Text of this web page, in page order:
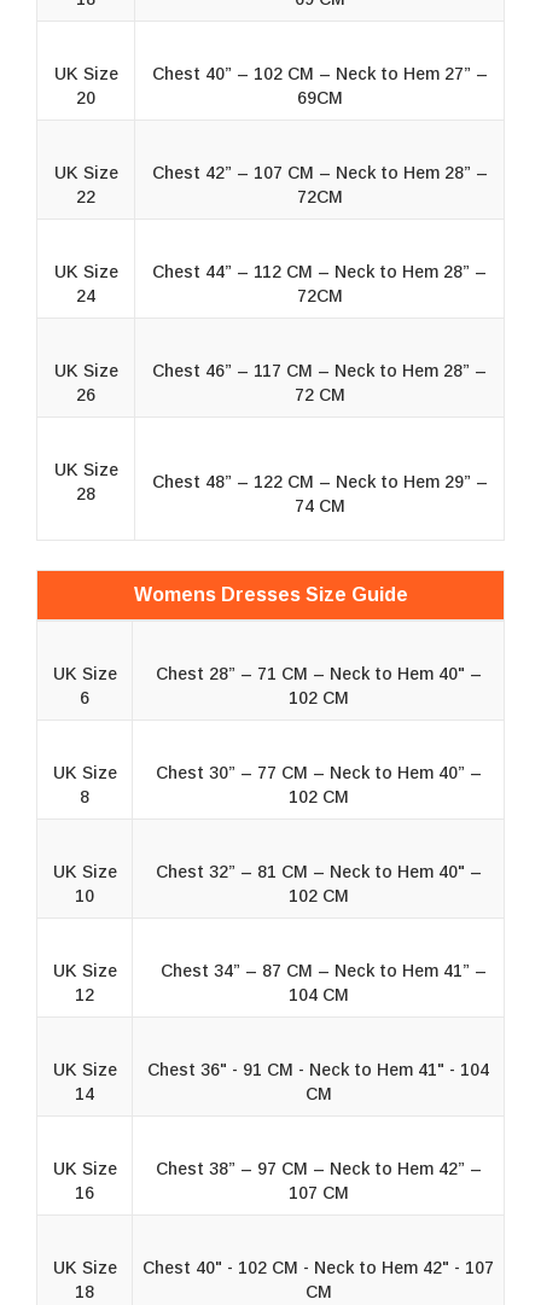
UK Size
20
Chest 40” – 102 CM – Neck to Hem 27” –
69CM
UK Size
22
Chest 42” – 107 CM – Neck to Hem 28” –
72CM
UK Size
24
Chest 44” – 112 CM – Neck to Hem 28” –
72CM
UK Size
26
Chest 46” – 117 CM – Neck to Hem 28” –
72 CM
UK Size
28
Chest 48” – 122 CM – Neck to Hem 29” –
74 CM
Womens Dresses Size Guide
UK Size
6
Chest 28” – 71 CM – Neck to Hem 40" –
102 CM
UK Size
8
Chest 30” – 77 CM – Neck to Hem 40” –
102 CM
UK Size
10
Chest 32” – 81 CM – Neck to Hem 40" –
102 CM
UK Size
12
Chest 34” – 87 CM – Neck to Hem 41” –
104 CM
UK Size
14
Chest 36" - 91 CM - Neck to Hem 41" - 104
CM
UK Size
16
Chest 38” – 97 CM – Neck to Hem 42” –
107 CM
UK Size
18
Chest 40" - 102 CM - Neck to Hem 42" - 107
CM